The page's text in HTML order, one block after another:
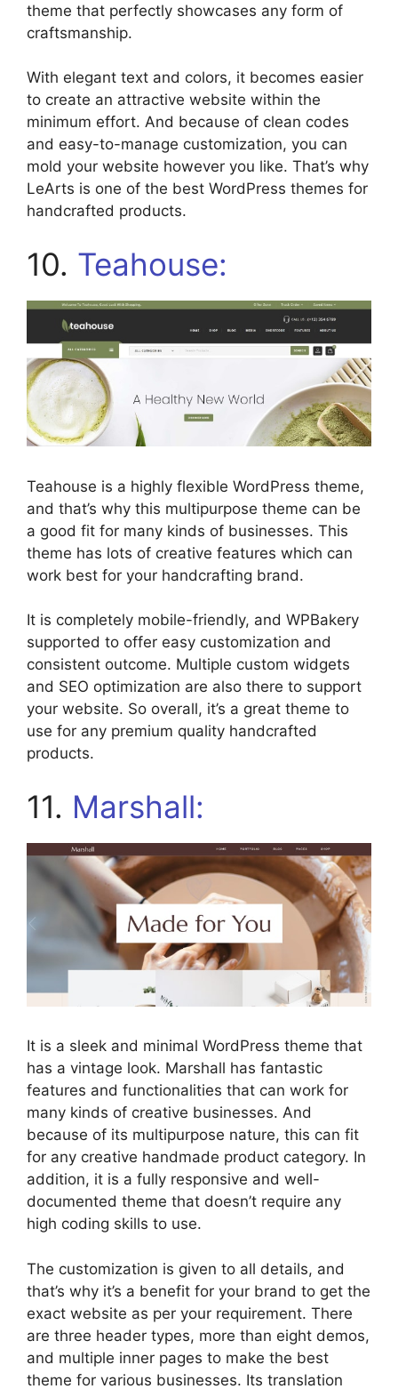
theme that perfectly showcases any form of
craftsmanship.
With elegant text and colors, it becomes easier
to create an attractive website within the
minimum effort. And because of clean codes
and easy-to-manage customization, you can
mold your website however you like. That’s why
LeArts is one of the best WordPress themes for
handcrafted products.
10. Teahouse:
Teahouse is a highly flexible WordPress theme,
and that’s why this multipurpose theme can be
a good fit for many kinds of businesses. This
theme has lots of creative features which can
work best for your handcrafting brand.
It is completely mobile-friendly, and WPBakery
supported to offer easy customization and
consistent outcome. Multiple custom widgets
and SEO optimization are also there to support
your website. So overall, it’s a great theme to
use for any premium quality handcrafted
products.
11. Marshall:
It is a sleek and minimal WordPress theme that
has a vintage look. Marshall has fantastic
features and functionalities that can work for
many kinds of creative businesses. And
because of its multipurpose nature, this can fit
for any creative handmade product category. In
addition, it is a fully responsive and well-
documented theme that doesn’t require any
high coding skills to use.
The customization is given to all details, and
that’s why it’s a benefit for your brand to get the
exact website as per your requirement. There
are three header types, more than eight demos,
and multiple inner pages to make the best
theme for various businesses. Its translation